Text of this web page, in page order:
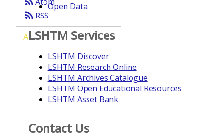
rss_feed RSS
A
Open Data
LSHTM Services
LSHTM Discover
LSHTM Research Online
LSHTM Archives Catalogue
LSHTM Open Educational Resources
LSHTM Asset Bank
Contact Us